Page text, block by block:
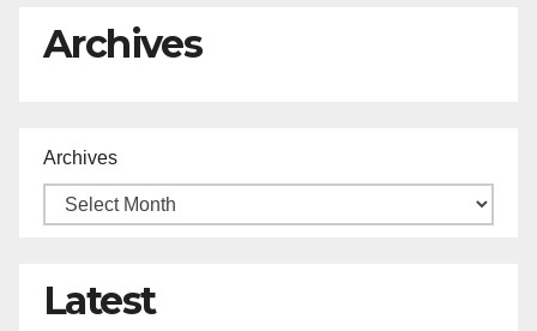
Archives
Archives
Latest